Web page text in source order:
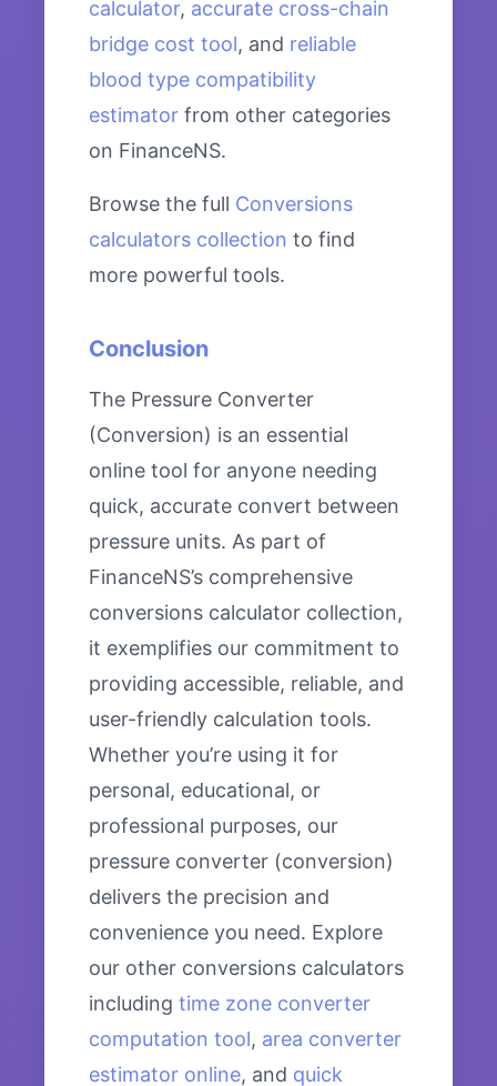
calculator, accurate cross-chain
bridge cost tool, and reliable
blood type compatibility
estimator from other categories
on FinanceNS.
Browse the full Conversions
calculators collection to find
more powerful tools.
Conclusion
The Pressure Converter
(Conversion) is an essential
online tool for anyone needing
quick, accurate convert between
pressure units. As part of
FinanceNS’s comprehensive
conversions calculator collection,
it exemplifies our commitment to
providing accessible, reliable, and
user-friendly calculation tools.
Whether you’re using it for
personal, educational, or
professional purposes, our
pressure converter (conversion)
delivers the precision and
convenience you need. Explore
our other conversions calculators
including time zone converter
computation tool, area converter
estimator online, and quick